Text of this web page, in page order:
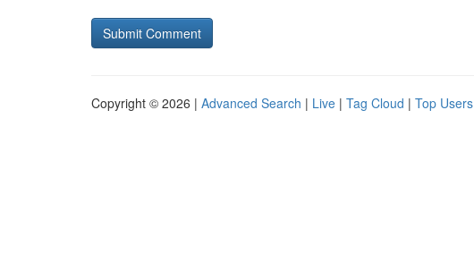
Copyright © 2026 | Advanced Search | Live | Tag Cloud | Top Users